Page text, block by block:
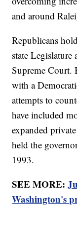
and around
Republicans
state Legislature
Supreme Court.
with a
attempts to
have included
expanded
held the
1993.
SEE MORE:
Washington's